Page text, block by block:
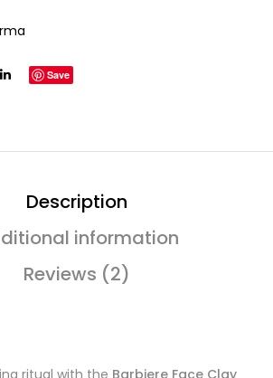
Save
Description
information
Reviews (2)